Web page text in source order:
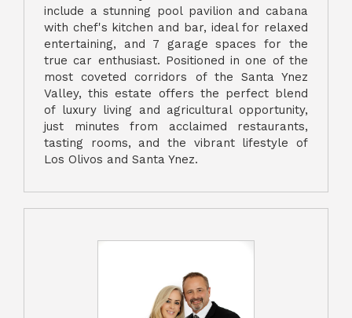
include a stunning pool pavilion and cabana
with chef's kitchen and bar, ideal for relaxed
entertaining, and 7 garage spaces for the
true car enthusiast. Positioned in one of the
most coveted corridors of the Santa Ynez
Valley, this estate offers the perfect blend
of luxury living and agricultural opportunity,
just minutes from acclaimed restaurants,
tasting rooms, and the vibrant lifestyle of
Los Olivos and Santa Ynez.